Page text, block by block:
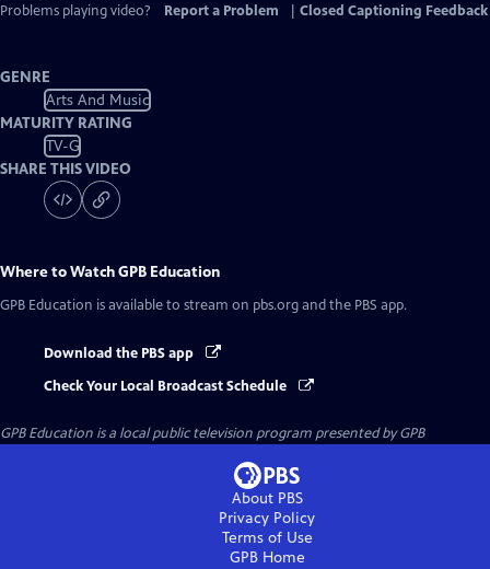
Problems playing video?
Report a Problem Closed Captioning Feedback
GENRE
Arts And Music
MATURITY RATING
TV-G
SHARE THIS VIDEO
Where to WatchGPB Education
GPB Education is available to stream on pbs.org and the PBS app.
Download the PBS app
Check Your Local Broadcast Schedule
GPB Education is a local public television program presented byGPB
About PBS
Privacy Policy
Terms of Use
GPBHome